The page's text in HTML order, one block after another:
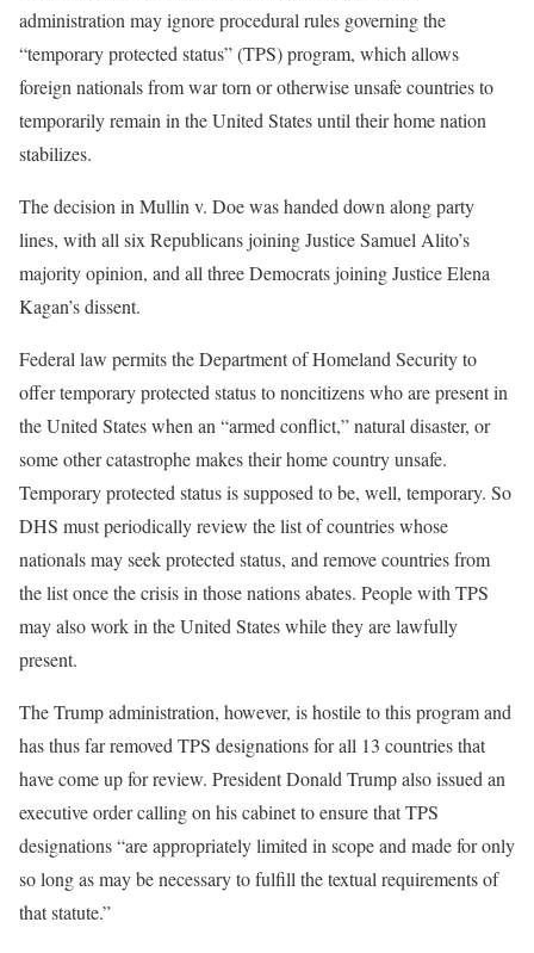
administration may ignore procedural rules governing the
“temporary protected status” (TPS) program, which allows
foreign nationals from war torn or otherwise unsafe countries to
temporarily remain in the United States until their home nation
stabilizes.
The decision in Mullin v. Doe was handed down along party
lines, with all six Republicans joining Justice Samuel Alito’s
majority opinion, and all three Democrats joining Justice Elena
Kagan’s dissent.
Federal law permits the Department of Homeland Security to
offer temporary protected status to noncitizens who are present in
the United States when an “armed conflict,” natural disaster, or
some other catastrophe makes their home country unsafe.
Temporary protected status is supposed to be, well, temporary. So
DHS must periodically review the list of countries whose
nationals may seek protected status, and remove countries from
the list once the crisis in those nations abates. People with TPS
may also work in the United States while they are lawfully
present.
The Trump administration, however, is hostile to this program and
has thus far removed TPS designations for all 13 countries that
have come up for review. President Donald Trump also issued an
executive order calling on his cabinet to ensure that TPS
designations “are appropriately limited in scope and made for only
so long as may be necessary to fulfill the textual requirements of
that statute.”